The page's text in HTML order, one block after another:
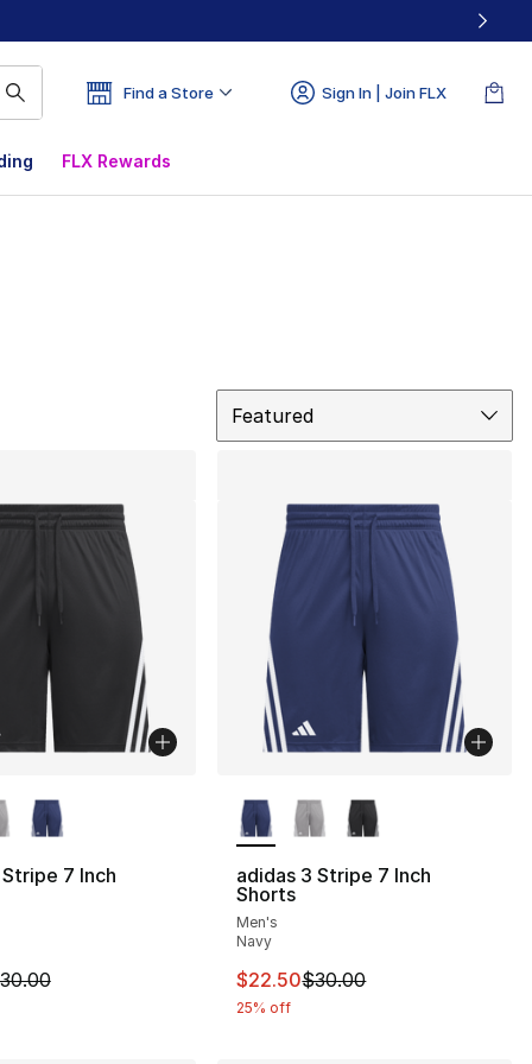
Find a Store Sign In | Join FLX
FLX Rewards
Featured
78 reviews
to $34.99
7 Inch
is on sale. Price dropped from $30.00 to $22.50
adidas 3 Stripe 7 Inch
Shorts
Men's
Navy
This item is on sale. Price
$22.50$30.00
25% off